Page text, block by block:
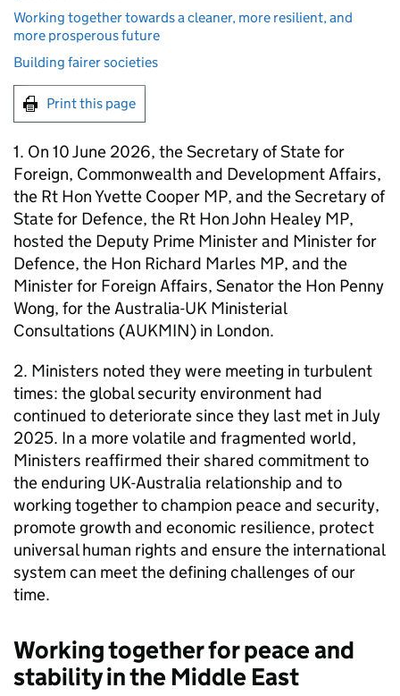
Working together towards a cleaner, more resilient, and
more prosperous future
Building fairer societies
Print this page
1. On 10 June 2026, the Secretary of State for
Foreign, Commonwealth and Development Affairs,
the Rt Hon Yvette Cooper MP, and the Secretary of
State for Defence, the Rt Hon John Healey MP,
hosted the Deputy Prime Minister and Minister for
Defence, the Hon Richard Marles MP, and the
Minister for Foreign Affairs, Senator the Hon Penny
Wong, for the Australia-UK Ministerial
Consultations (AUKMIN) in London.
2. Ministers noted they were meeting in turbulent
times: the global security environment had
continued to deteriorate since they last met in July
2025. In a more volatile and fragmented world,
Ministers reaffirmed their shared commitment to
the enduring UK-Australia relationship and to
working together to champion peace and security,
promote growth and economic resilience, protect
universal human rights and ensure the international
system can meet the defining challenges of our
time.
Working together for peace and
stability in the Middle East